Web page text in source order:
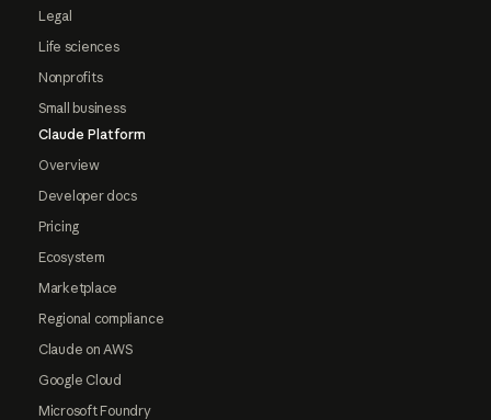
Legal
Life sciences
Nonprofits
Small business
Claude Platform
Overview
Developer docs
Pricing
Ecosystem
Marketplace
Regional compliance
Claude on AWS
Google Cloud
Microsoft Foundry